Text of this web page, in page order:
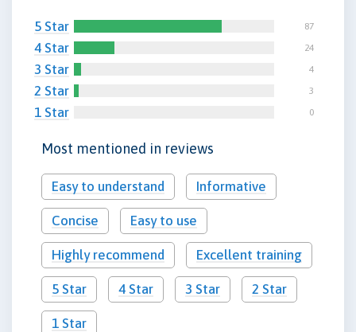
5 Star 87
4 Star 24
3 Star 4
2 Star 3
1 Star 0
Most mentioned in reviews
Easy to understand Informative
Concise Easy to use
Highly recommend Excellent training
5 Star 4 Star 3 Star 2 Star
1 Star